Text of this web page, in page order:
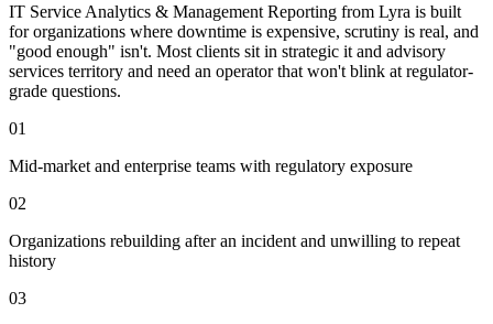
IT Service Analytics & Management Reporting from Lyra is built
for organizations where downtime is expensive, scrutiny is real, and
"good enough" isn't. Most clients sit in strategic it and advisory
services territory and need an operator that won't blink at regulator-
grade questions.
01
Mid-market and enterprise teams with regulatory exposure
02
Organizations rebuilding after an incident and unwilling to repeat
history
03